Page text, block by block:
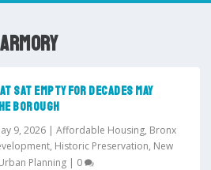
SAT EMPTY FOR DECADES MAY
BOROUGH
9, 2026 |Affordable Housing, Bronx
, Historic Preservation, New
Planning | 0